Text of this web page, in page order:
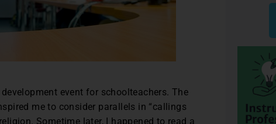
event for schoolteachers. The
me to consider parallels in “callings
Sometime later, I happened to read a